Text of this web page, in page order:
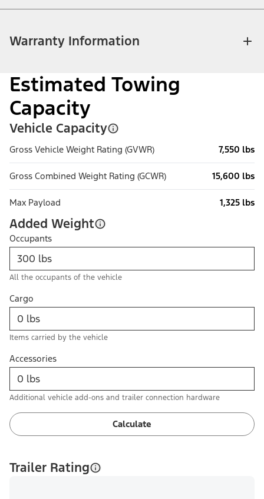
Warranty Information
Estimated Towing
Capacity
Vehicle Capacity
Gross Vehicle Weight Rating (GVWR) 7,550 lbs
Gross Combined Weight Rating (GCWR) 15,600 lbs
Max Payload 1,325 lbs
Added Weight
Occupants
All the occupants of the vehicle
Cargo
Items carried by the vehicle
Accessories
Additional vehicle add-ons and trailer connection hardware
Calculate
Trailer Rating